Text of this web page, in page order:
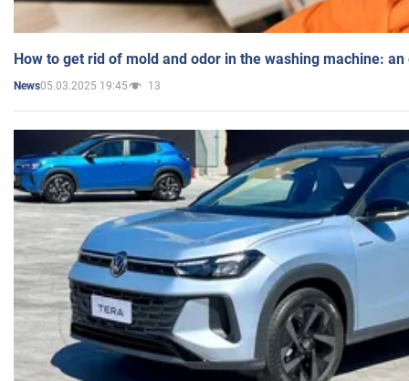
How to get rid of mold and odor in the washing machine:
News05.03.2025 19:45 13